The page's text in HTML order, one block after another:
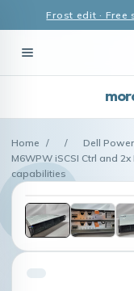
Frost edit · Free
Home / /
Dell
M6WPW iSCSI Ctrl and 2x
capabilities